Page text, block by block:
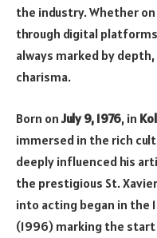
the industry. Whether
through digital
always marked by
charisma.
Born on July 9, 1976, in
immersed in the rich
deeply influenced his
the prestigious St.
into acting began in the
(1996) marking the